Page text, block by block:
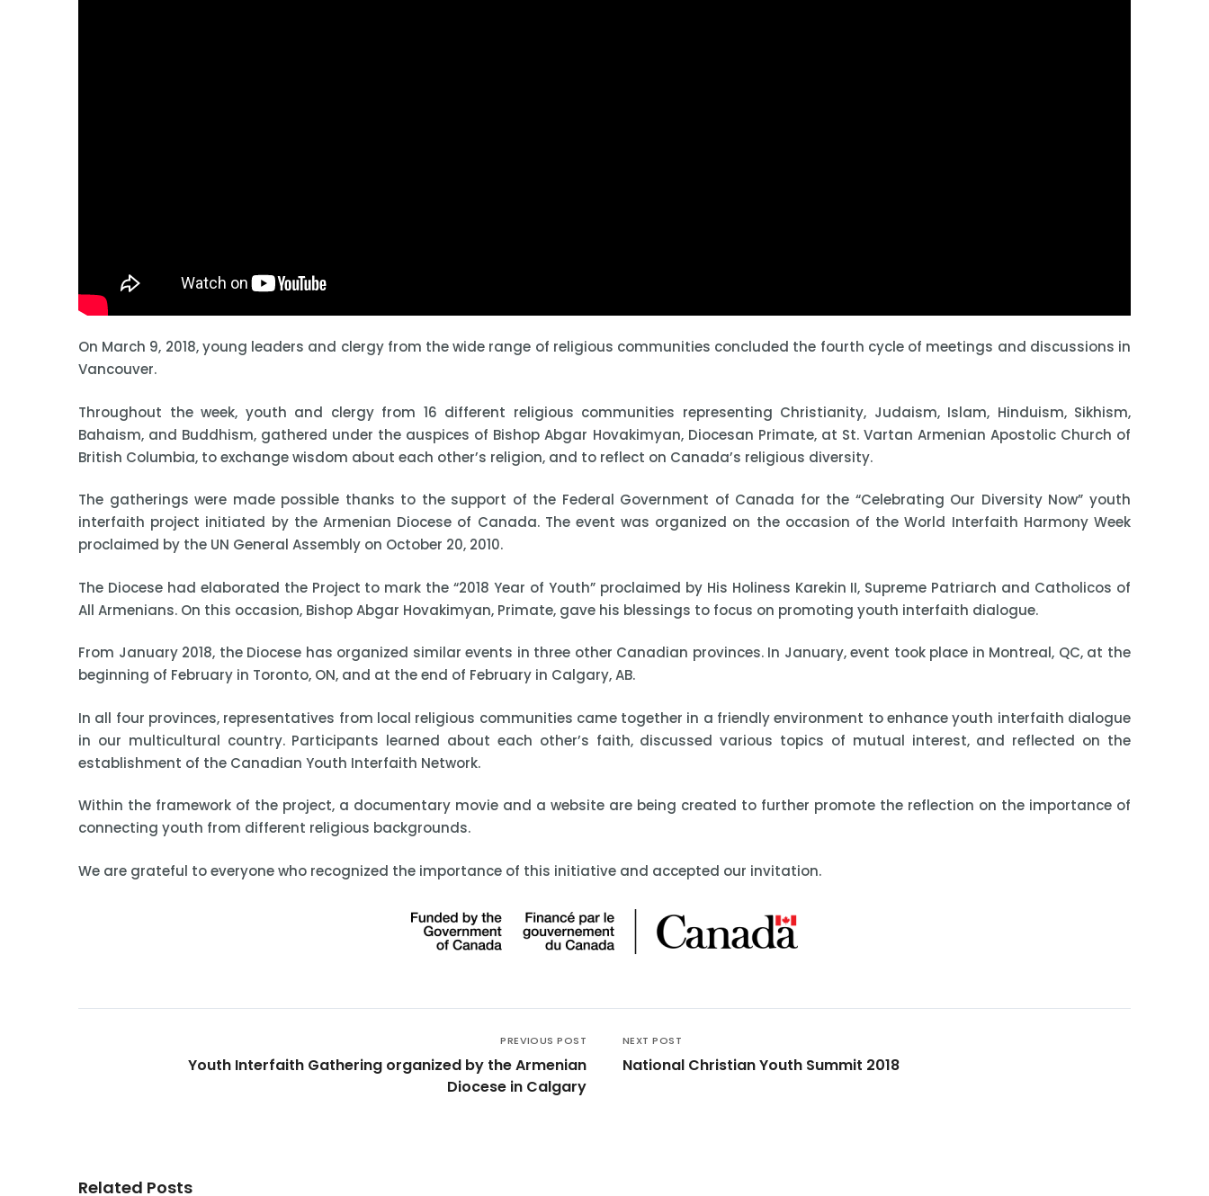
On March 9, 2018, young leaders and clergy from the wide range of religious communities concluded the fourth cycle of meetings and discussions in
Vancouver.
Throughout the week, youth and clergy from 16 different religious communities representing Christianity, Judaism, Islam, Hinduism, Sikhism,
Bahaism, and Buddhism, gathered under the auspices of Bishop Abgar Hovakimyan, Diocesan Primate, at St. Vartan Armenian Apostolic Church of
British Columbia, to exchange wisdom about each other’s religion, and to reflect on Canada’s religious diversity.
The gatherings were made possible thanks to the support of the Federal Government of Canada for the “Celebrating Our Diversity Now” youth
interfaith project initiated by the Armenian Diocese of Canada. The event was organized on the occasion of the World Interfaith Harmony Week
proclaimed by the UN General Assembly on October 20, 2010.
The Diocese had elaborated the Project to mark the “2018 Year of Youth” proclaimed by His Holiness Karekin II, Supreme Patriarch and Catholicos of
All Armenians. On this occasion, Bishop Abgar Hovakimyan, Primate, gave his blessings to focus on promoting youth interfaith dialogue.
From January 2018, the Diocese has organized similar events in three other Canadian provinces. In January, event took place in Montreal, QC, at the
beginning of February in Toronto, ON, and at the end of February in Calgary, AB.
In all four provinces, representatives from local religious communities came together in a friendly environment to enhance youth interfaith dialogue
in our multicultural country. Participants learned about each other’s faith, discussed various topics of mutual interest, and reflected on the
establishment of the Canadian Youth Interfaith Network.
Within the framework of the project, a documentary movie and a website are being created to further promote the reflection on the importance of
connecting youth from different religious backgrounds.
We are grateful to everyone who recognized the importance of this initiative and accepted our invitation.
PREVIOUS POST
Youth Interfaith Gathering organized by the Armenian
Diocese in Calgary
NEXT POST
National Christian Youth Summit 2018
Related Posts